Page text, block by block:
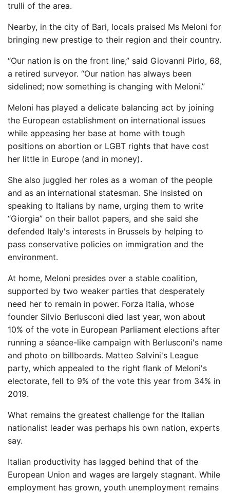
trulli of the area.
Nearby, in the city of Bari, locals praised Ms Meloni for
bringing new prestige to their region and their country.
“Our nation is on the front line,” said Giovanni Pirlo, 68,
a retired surveyor. “Our nation has always been
sidelined; now something is changing with Meloni.”
Meloni has played a delicate balancing act by joining
the European establishment on international issues
while appeasing her base at home with tough
positions on abortion or LGBT rights that have cost
her little in Europe (and in money).
She also juggled her roles as a woman of the people
and as an international statesman. She insisted on
speaking to Italians by name, urging them to write
“Giorgia” on their ballot papers, and she said she
defended Italy's interests in Brussels by helping to
pass conservative policies on immigration and the
environment.
At home, Meloni presides over a stable coalition,
supported by two weaker parties that desperately
need her to remain in power. Forza Italia, whose
founder Silvio Berlusconi died last year, won about
10% of the vote in European Parliament elections after
running a séance-like campaign with Berlusconi's name
and photo on billboards. Matteo Salvini's League
party, which appealed to the right flank of Meloni's
electorate, fell to 9% of the vote this year from 34% in
2019.
What remains the greatest challenge for the Italian
nationalist leader was perhaps his own nation, experts
say.
Italian productivity has lagged behind that of the
European Union and wages are largely stagnant. While
employment has grown, youth unemployment remains